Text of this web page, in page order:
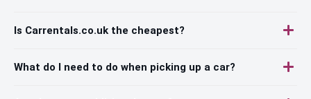
Is Carrentals.co.uk the cheapest?
What do I need to do when picking up a car?